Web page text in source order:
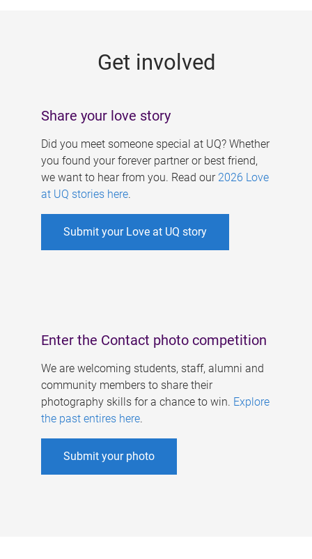
Get involved
Share your love story
Did you meet someone special at UQ? Whether
you found your forever partner or best friend,
we want to hear from you. Read our 2026 Love
at UQ stories here.
Submit your Love at UQ story
Enter the Contact photo competition
We are welcoming students, staff, alumni and
community members to share their
photography skills for a chance to win. Explore
the past entires here.
Submit your photo